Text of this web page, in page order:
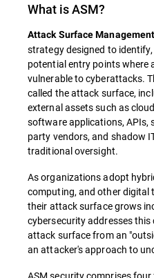
What is ASM?
Attack Surface Management
strategy designed to
potential entry points where
vulnerable to cyberattacks.
called the attack surface,
external assets such as
software applications, APIs,
party vendors, and shadow
traditional oversight.
As organizations adopt
computing, and other
their attack surface grows
cybersecurity addresses
attack surface from an
an attacker's approach to